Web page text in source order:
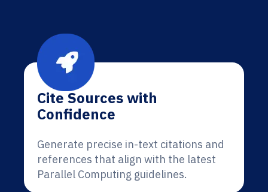
Cite Sources with
Confidence
Generate precise in-text citations and
references that align with the latest
Parallel Computing guidelines.